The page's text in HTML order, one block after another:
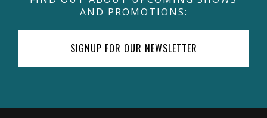
AND PROMOTIONS:
SIGNUP FOR OUR NEWSLETTER